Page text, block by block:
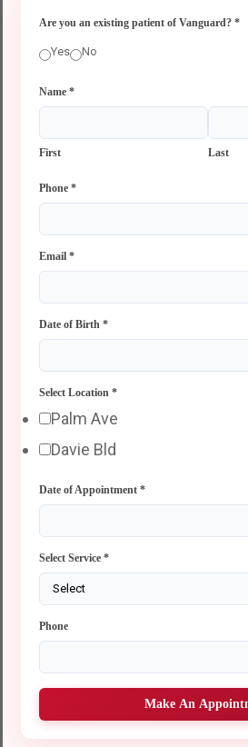
Are you an existing patient of Vanguard? *
Yes No
Name *
First Last
Phone *
Email *
Date of Birth *
Select Location *
Palm Ave
Davie Bld
Date of Appointment *
Select Service *
Phone
Make An